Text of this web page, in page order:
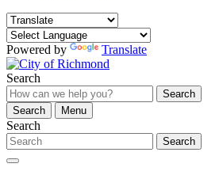
Powered by Translate
Search
Search
Search
Menu
Search
Search